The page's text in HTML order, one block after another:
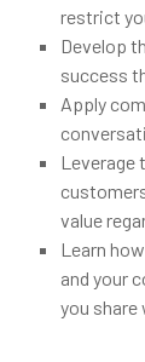
restrict
Develop
success
Apply
Leverage
value
Learn
and your
you